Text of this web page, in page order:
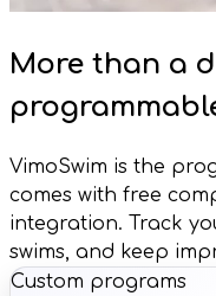
More than a
VimoSwim is the
comes with free
integration. Track
swims, and keep
Custom programs